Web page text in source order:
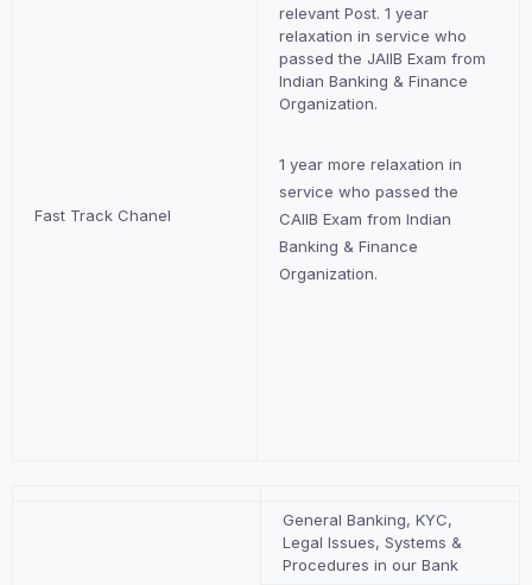
Fast Track Chanel
relevant Post. 1 year
relaxation in service who
passed the JAIIB Exam from
Indian Banking & Finance
Organization.
1 year more relaxation in
service who passed the
CAIIB Exam from Indian
Banking & Finance
Organization.
General Banking, KYC,
Legal Issues, Systems &
Procedures in our Bank